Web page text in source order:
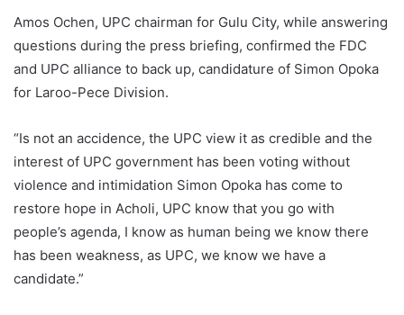
Amos Ochen, UPC chairman for Gulu City, while answering
questions during the press briefing, confirmed the FDC
and UPC alliance to back up, candidature of Simon Opoka
for Laroo-Pece Division.
“Is not an accidence, the UPC view it as credible and the
interest of UPC government has been voting without
violence and intimidation Simon Opoka has come to
restore hope in Acholi, UPC know that you go with
people’s agenda, I know as human being we know there
has been weakness, as UPC, we know we have a
candidate.”